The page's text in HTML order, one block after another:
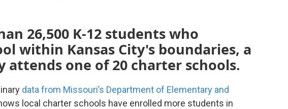
26,500 K-12 students who
within Kansas City's boundaries, a
one of 20 charter schools.
data from Missouri’s Department of Elementary and
local charter schools have enrolled more students in